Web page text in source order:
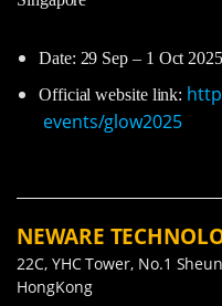
Date: 29 Sep – 1 Oct 2025
Official website link:
events/glow2025
NEWARE
22C, YHC Tower, No.1
HongKong